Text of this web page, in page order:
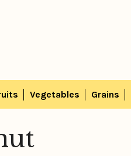
Vegetables Grains